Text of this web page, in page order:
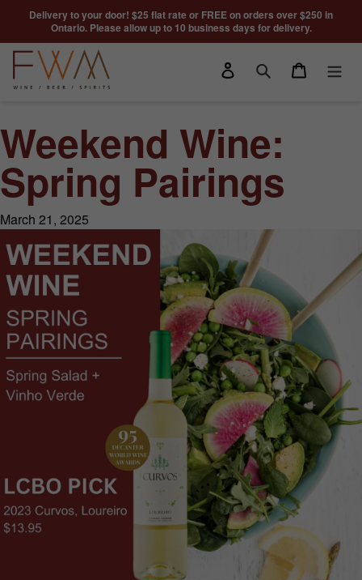
Skip to content
Delivery to your door! $25 flat rate or FREE on orders over $250 in
Ontario. Please allow up to 10 business days for delivery.
Log in
Cart
Weekend Wine:
Spring Pairings
March 21, 2025